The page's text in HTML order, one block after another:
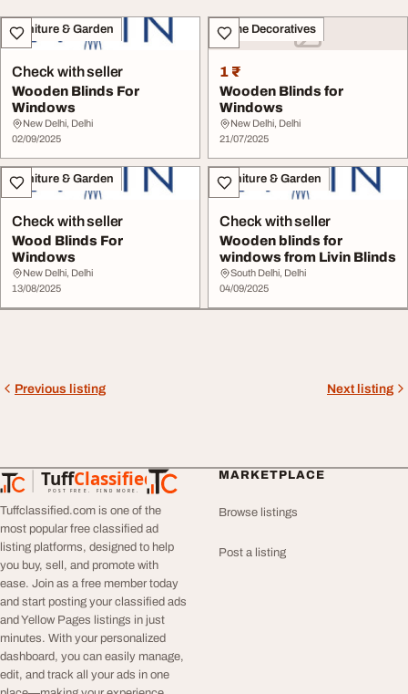
Furniture & Garden
Check with seller
Wooden Blinds For
Windows
New Delhi, Delhi
02/09/2025
Home Decoratives
1 ₹
Wooden Blinds for
Windows
New Delhi, Delhi
21/07/2025
Furniture & Garden
Check with seller
Wood Blinds For
Windows
New Delhi, Delhi
13/08/2025
Furniture & Garden
Check with seller
Wooden blinds for
windows from Livin Blinds
South Delhi, Delhi
04/09/2025
Previous listing Next listing
TuffClassified
POST FREE. FIND MORE.
TuffClassified
Tuffclassified.com is one of the
most popular free classified ad
listing platforms, designed to help
you buy, sell, and promote with
ease. Join as a free member today
and start posting your classified ads
and Yellow Pages listings in just
minutes. With your personalized
dashboard, you can easily manage,
edit, and track all your ads in one
MARKETPLACE
Browse listings
Post a listing